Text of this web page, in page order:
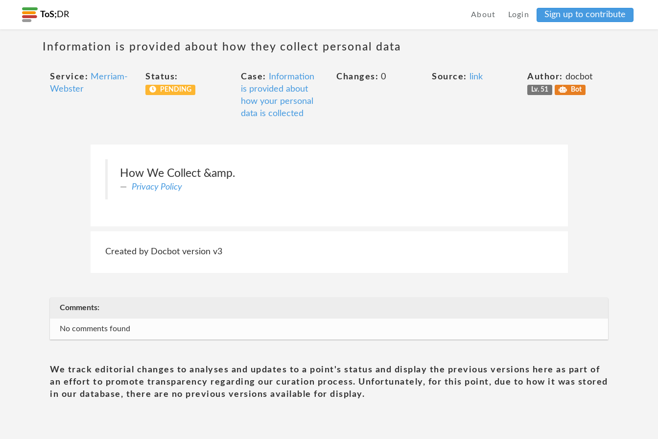
ToS; DR About Login Sign up to contribute
Information is provided about how they collect personal data
Service: Merriam-
Webster
Status:
PENDING
Case:
Information
is provided about
how your personal
data is collected
Changes: 0 Source: link Author: docbot
Lv. 51 Bot
How We Collect &amp.
Privacy Policy
Created by Docbot version v3
Comments:
No comments found
We track editorial changes to analyses and updates to a point's status and display the previous versions here as part of
an effort to promote transparency regarding our curation process. Unfortunately, for this point, due to how it was stored
in our database, there are no previous versions available for display.